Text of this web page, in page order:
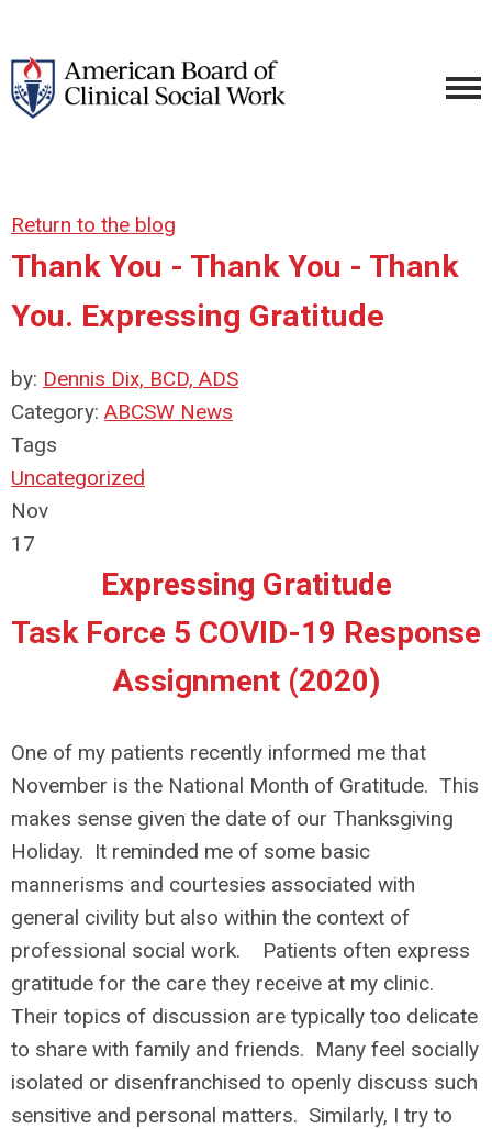
Return to the blog
Thank You - Thank You - Thank
You. Expressing Gratitude
by: Dennis Dix, BCD, ADS
Category: ABCSW News
Tags
Uncategorized
Nov
17
Expressing Gratitude
Task Force 5 COVID-19 Response
Assignment (2020)
One of my patients recently informed me that
November is the National Month of Gratitude. This
makes sense given the date of our Thanksgiving
Holiday. It reminded me of some basic
mannerisms and courtesies associated with
general civility but also within the context of
professional social work. Patients often express
gratitude for the care they receive at my clinic.
Their topics of discussion are typically too delicate
to share with family and friends. Many feel socially
isolated or disenfranchised to openly discuss such
sensitive and personal matters. Similarly, I try to